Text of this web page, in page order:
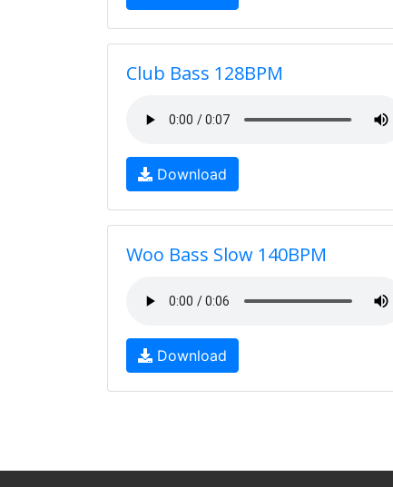
Club Bass 128BPM
Download
Woo Bass Slow 140BPM
Download